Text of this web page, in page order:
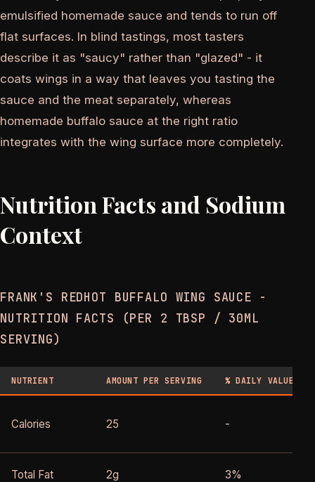
emulsified homemade sauce and tends to run off
flat surfaces. In blind tastings, most tasters
describe it as "saucy" rather than "glazed" - it
coats wings in a way that leaves you tasting the
sauce and the meat separately, whereas
homemade buffalo sauce at the right ratio
integrates with the wing surface more completely.
Nutrition Facts and Sodium
Context
FRANK'S REDHOT BUFFALO WING SAUCE -
NUTRITION FACTS (PER 2 TBSP / 30ML
SERVING)
NUTRIENT AMOUNT PER SERVING % DAILY VALUE
Calories 25 -
Total Fat 2g 3%